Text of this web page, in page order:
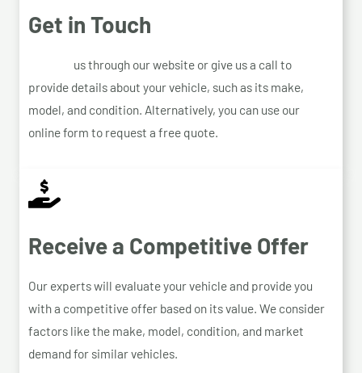
Get in Touch
us through our website or give us a call to
provide details about your vehicle, such as its make,
model, and condition. Alternatively, you can use our
online form to request a free quote.
Receive a Competitive Offer
Our experts will evaluate your vehicle and provide you
with a competitive offer based on its value. We consider
factors like the make, model, condition, and market
demand for similar vehicles.